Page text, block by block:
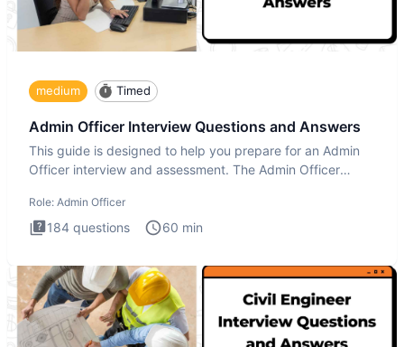
medium Timed
Admin Officer Interview Questions and Answers
This guide is designed to help you prepare for an Admin
Officer interview and assessment. The Admin Officer
Role: Admin Officer
184 questions 60 min